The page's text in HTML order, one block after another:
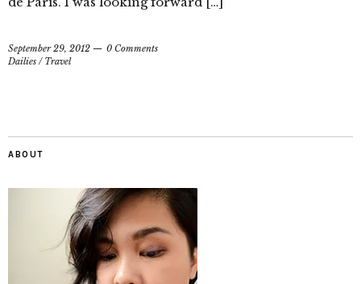
September 29, 2012
0 Comments
Dailies / Travel
ABOUT